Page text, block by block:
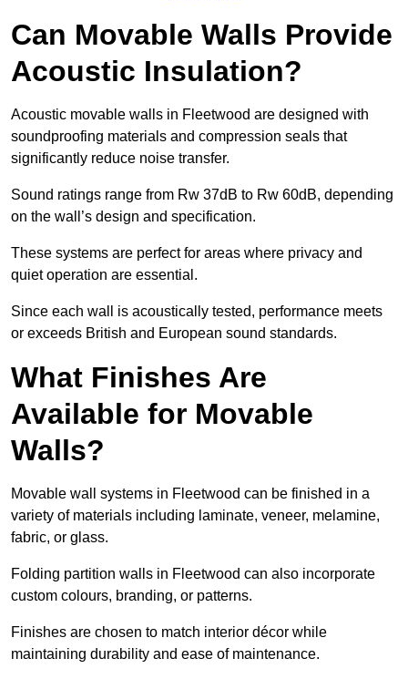
Can Movable Walls Provide
Acoustic Insulation?
Acoustic movable walls in Fleetwood are designed with
soundproofing materials and compression seals that
significantly reduce noise transfer.
Sound ratings range from Rw 37dB to Rw 60dB, depending
on the wall’s design and specification.
These systems are perfect for areas where privacy and
quiet operation are essential.
Since each wall is acoustically tested, performance meets
or exceeds British and European sound standards.
What Finishes Are
Available for Movable
Walls?
Movable wall systems in Fleetwood can be finished in a
variety of materials including laminate, veneer, melamine,
fabric, or glass.
Folding partition walls in Fleetwood can also incorporate
custom colours, branding, or patterns.
Finishes are chosen to match interior décor while
maintaining durability and ease of maintenance.